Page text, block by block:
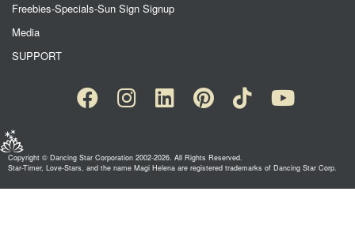
Freebies-Specials-Sun Sign Signup
Media
SUPPORT
Copyright © Dancing Star Corporation 2002-2026. All Rights Reserved.
Star-Timer, Love-Stars, and the name Magi Helena are registered trademarks of Dancing Star Corp.